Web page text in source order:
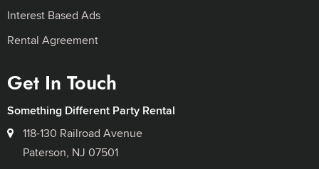
Interest Based Ads
Rental Agreement
Get In Touch
Something Different Party Rental
118-130 Railroad Avenue
Paterson, NJ 07501